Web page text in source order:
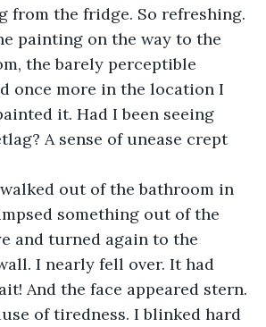
from the fridge. So refreshing.
painting on the way to the
the barely perceptible
once more in the location I
it. Had I been seeing
A sense of unease crept
out of the bathroom in
something out of the
and turned again to the
I nearly fell over. It had
And the face appeared stern.
of tiredness. I blinked hard